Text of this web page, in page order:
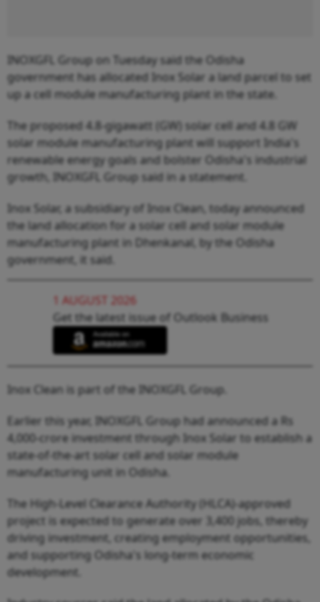
INOXGFL Group on Tuesday said the Odisha
government has allocated Inox Solar a land parcel to set
up a cell module manufacturing plant in the state.
The proposed 4.8-gigawatt (GW) solar cell and 4.8 GW
solar module manufacturing plant will support India's
renewable energy goals and bolster Odisha's industrial
growth, INOXGFL Group said in a statement.
Inox Solar, a subsidiary of Inox Clean, today announced
the land allocation for a solar cell and solar module
manufacturing plant in Dhenkanal, by the Odisha
government, it said.
1 AUGUST 2026
Get the latest issue of Outlook Business
Inox Clean is part of the INOXGFL Group.
Earlier this year, INOXGFL Group had announced a Rs
4,000-crore investment through Inox Solar to establish a
state-of-the-art solar cell and solar module
manufacturing unit in Odisha.
The High-Level Clearance Authority (HLCA)-approved
project is expected to generate over 3,400 jobs, thereby
driving investment, creating employment opportunities,
and supporting Odisha's long-term economic
development.